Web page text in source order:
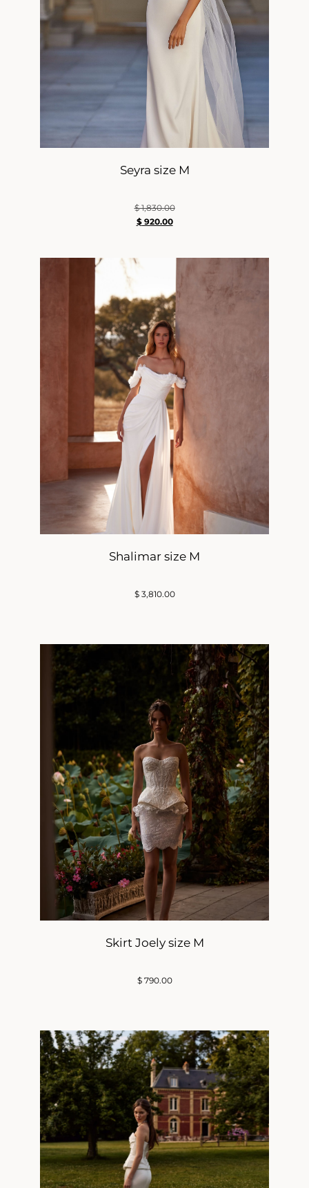
Seyra size M
$1,830.00
$920.00
Shalimar size M
$3,810.00
Skirt Joely size M
$790.00